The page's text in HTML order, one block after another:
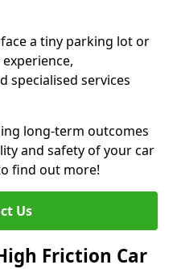
a tiny parking lot or
specialised services
long-term outcomes
and safety of your car
find out more!
Us
Friction Car